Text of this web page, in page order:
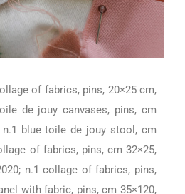
of fabrics, pins, 20×25 cm,
de jouy canvases, pins, cm
n.1 blue toile de jouy stool, cm
of fabrics, pins, cm 32×25,
n.1 collage of fabrics, pins,
with fabric, pins, cm 35×120,